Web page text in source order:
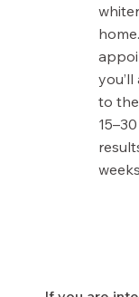
to